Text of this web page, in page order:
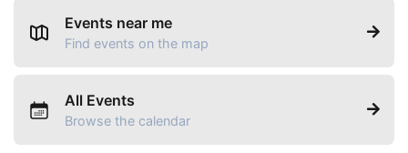
Events near me
Find events on the map
All Events
Browse the calendar